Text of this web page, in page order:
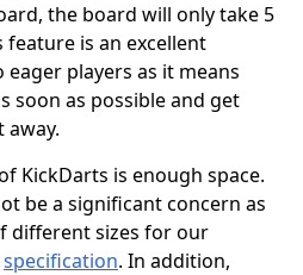
the board will only take 5
is an excellent
players as it means
soon as possible and get
KickDarts is enough space.
be a significant concern as
different sizes for our
specification. In addition,